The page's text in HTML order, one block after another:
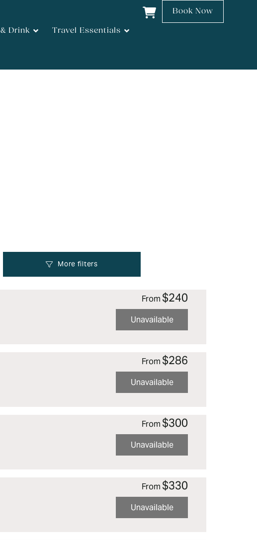
Drink Travel Essentials
Book Now
From $240
Unavailable
From $286
Unavailable
From $300
Unavailable
From $330
Unavailable